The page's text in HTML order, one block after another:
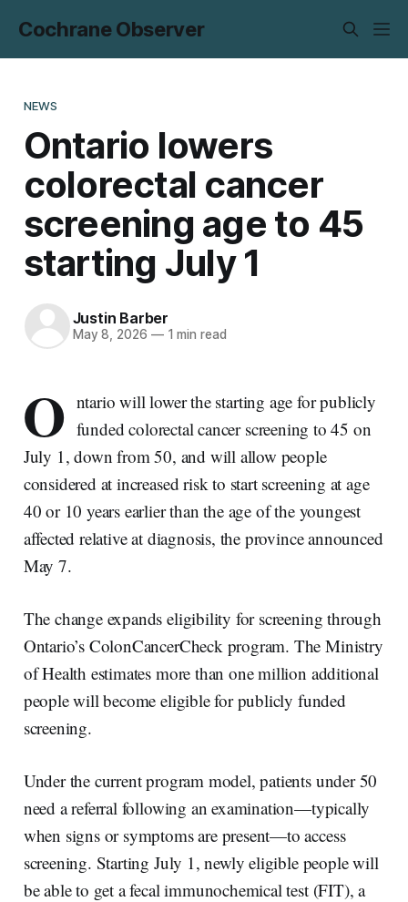
Cochrane Observer
NEWS
Ontario lowers
colorectal cancer
screening age to 45
starting July 1
Justin Barber
May 8, 2026 —1 min read
O ntario will lower the starting age for publicly
funded colorectal cancer screening to 45 on
July 1, down from 50, and will allow people
considered at increased risk to start screening at age
40 or 10 years earlier than the age of the youngest
affected relative at diagnosis, the province announced
May 7.
The change expands eligibility for screening through
Ontario’s ColonCancerCheck program. The Ministry
of Health estimates more than one million additional
people will become eligible for publicly funded
screening.
Under the current program model, patients under 50
need a referral following an examination—typically
when signs or symptoms are present—to access
screening. Starting July 1, newly eligible people will
be able to get a fecal immunochemical test (FIT), a